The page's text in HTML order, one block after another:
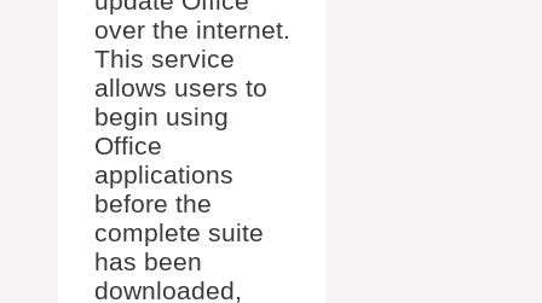
over the internet.
This service
allows users to
begin using
Office
applications
before the
complete suite
has been
downloaded,